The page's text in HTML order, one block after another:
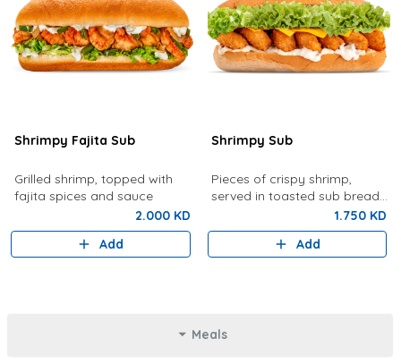
Shrimpy Fajita Sub
Grilled shrimp, topped with
fajita spices and sauce
2.000 KD
Add
Shrimpy Sub
Pieces of crispy shrimp,
served in toasted sub bread
with lettuce, tartar sauce,
cheese
1.750 KD
Add
Meals